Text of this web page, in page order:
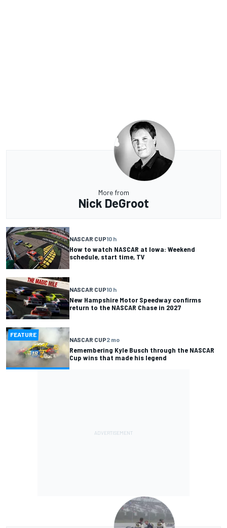
More from
Nick DeGroot
NASCAR CUP10 h
How to watch NASCAR at Iowa: Weekend
schedule, start time, TV
NASCAR CUP10 h
New Hampshire Motor Speedway confirms
return to the NASCAR Chase in 2027
FEATURE
NASCAR CUP2 mo
Remembering Kyle Busch through the NASCAR
Cup wins that made his legend